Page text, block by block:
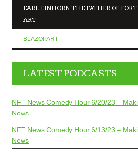
EARL EINHORN THE FATHER OF
ART
BLAZO!! ART
LATEST PODCASTS
NFT News Comedy Hour 6/20/23 –
News
NFT News Comedy Hour 6/13/23 –
News